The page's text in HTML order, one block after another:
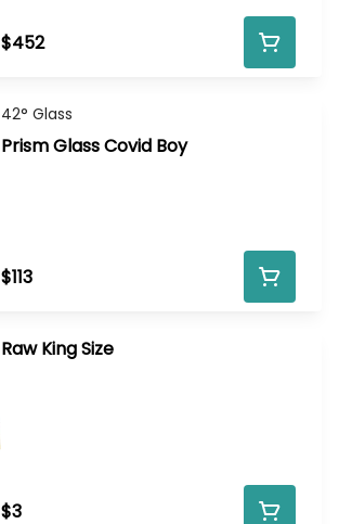
$452
42° Glass
Prism Glass Covid Boy
$113
Raw King Size
$3